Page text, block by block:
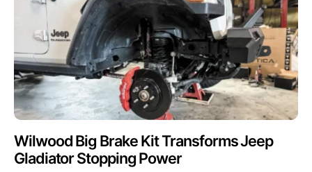
Wilwood Big Brake Kit Transforms Jeep
Gladiator Stopping Power